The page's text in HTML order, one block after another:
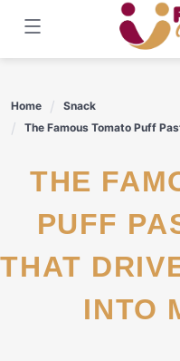
content
Home
Snack
The Famous Tomato Puff
THE FAMOUS TOMATO
PUFF
THAT
INTO